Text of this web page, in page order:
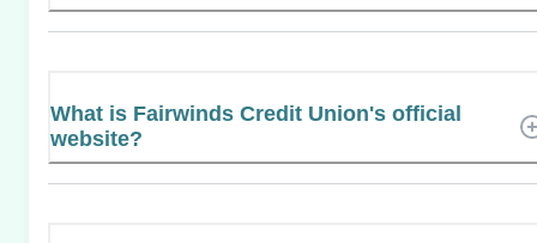
What is Fairwinds Credit Union's official
website?